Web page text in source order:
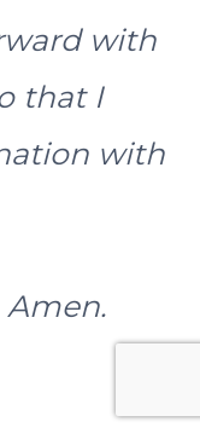
with
that I
with
Amen.